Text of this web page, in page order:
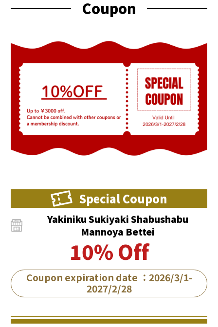
Coupon
Special Coupon
Yakiniku Sukiyaki Shabushabu
Mannoya Bettei
10% Off
Coupon expiration date ：2026/3/1-
2027/2/28